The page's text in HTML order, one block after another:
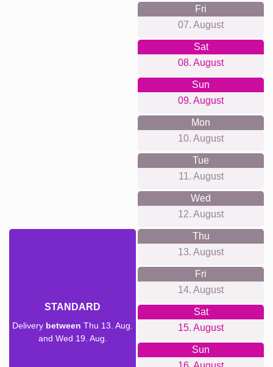
Fri
07. August
Sat
08. August
Sun
09. August
Mon
10. August
Tue
11. August
Wed
12. August
STANDARD
Delivery between Thu 13. Aug.
and Wed 19. Aug.
Thu
13. August
Fri
14. August
Sat
15. August
Sun